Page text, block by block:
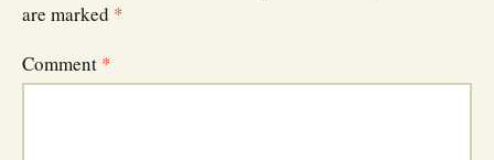
are marked *
Comment *